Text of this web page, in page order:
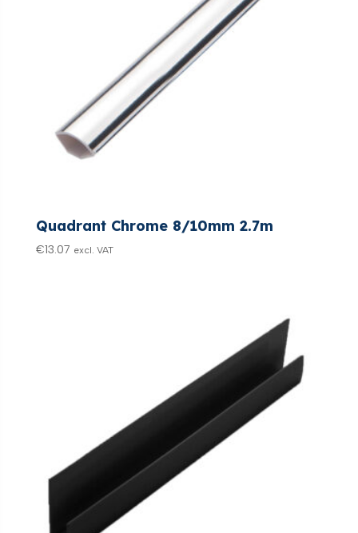
Quadrant Chrome 8/10mm 2.7m
€13.07 excl. VAT